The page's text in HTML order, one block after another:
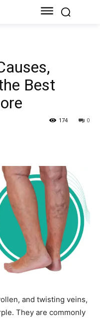
Best
0
174
and twisting veins,
They are commonly